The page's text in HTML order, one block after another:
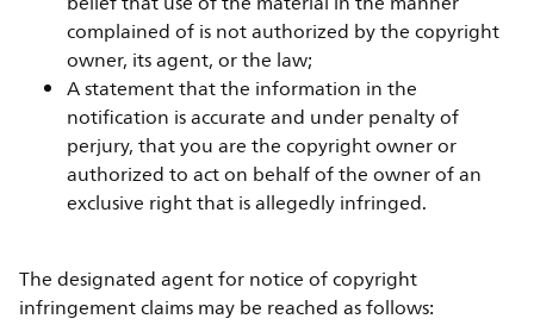
complained of is not authorized by the copyright
owner, its agent, or the law;
A statement that the information in the
notification is accurate and under penalty of
perjury, that you are the copyright owner or
authorized to act on behalf of the owner of an
exclusive right that is allegedly infringed.
The designated agent for notice of copyright
infringement claims may be reached as follows: